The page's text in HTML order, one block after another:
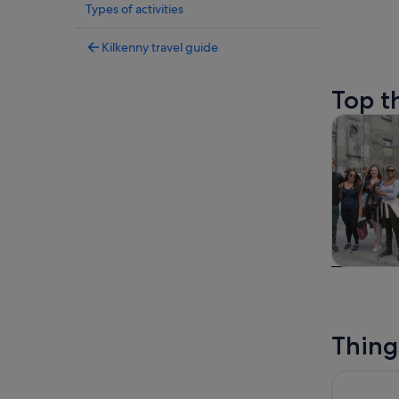
Types of activities
Kilkenny travel guide
Top
Tours &